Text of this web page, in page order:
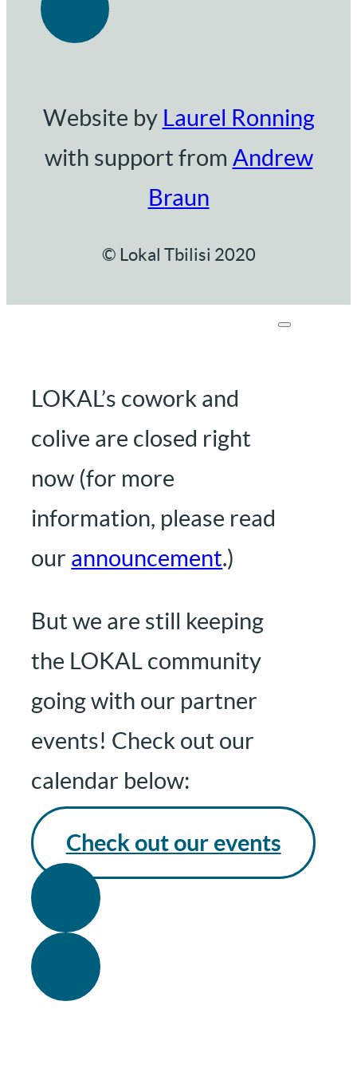
Website by Laurel Ronning
with support from Andrew
Braun
© Lokal Tbilisi 2020
LOKAL’s cowork and
colive are closed right
now (for more
information, please read
our announcement.)
But we are still keeping
the LOKAL community
going with our partner
events! Check out our
calendar below:
Check out our events